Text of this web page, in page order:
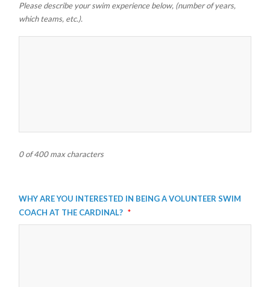
Please describe your swim experience below, (number of years,
which teams, etc.).
0 of 400 max characters
Why are you interested in being a volunteer swim
coach at the Cardinal? *